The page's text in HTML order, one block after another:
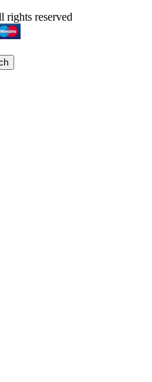
rights reserved